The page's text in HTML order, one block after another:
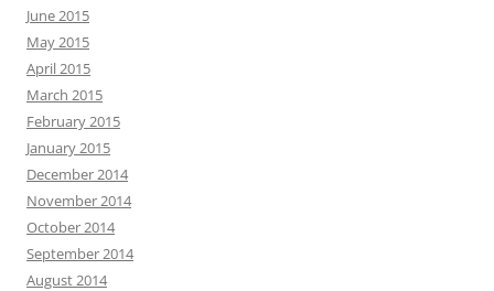
June 2015
May 2015
April 2015
March 2015
February 2015
January 2015
December 2014
November 2014
October 2014
September 2014
August 2014